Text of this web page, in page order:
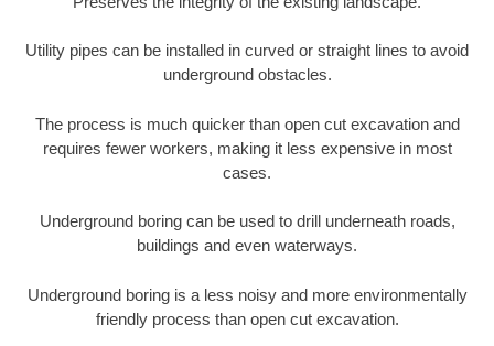
Utility pipes can be installed in curved or straight lines to avoid
underground obstacles.
The process is much quicker than open cut excavation and
requires fewer workers, making it less expensive in most
cases.
Underground boring can be used to drill underneath roads,
buildings and even waterways.
Underground boring is a less noisy and more environmentally
friendly process than open cut excavation.